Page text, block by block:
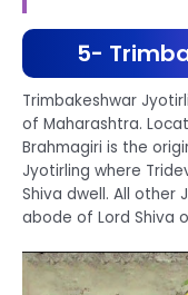
5-
Trimbakeshwar
of Maharashtra.
Brahmagiri is the
Jyotirling where
Shiva dwell. All other
abode of Lord Shiva